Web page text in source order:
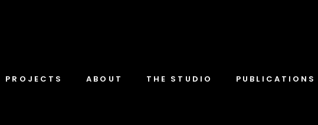
PROJECTS ABOUT THE STUDIO PUBLICATIONS